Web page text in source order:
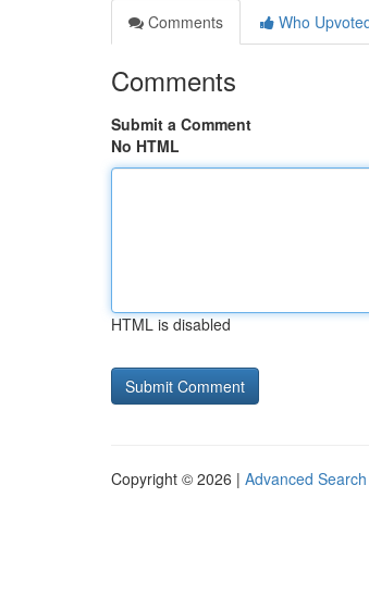
Comments
Who
Comments
Submit a Comment
No HTML
HTML is disabled
Copyright © 2026 | Advanced Search